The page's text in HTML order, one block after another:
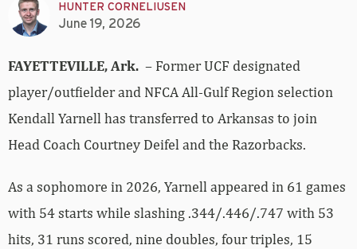
HUNTER CORNELIUSEN
June 19, 2026
FAYETTEVILLE, Ark. – Former UCF designated
player/outfielder and NFCA All-Gulf Region selection
Kendall Yarnell has transferred to Arkansas to join
Head Coach Courtney Deifel and the Razorbacks.
As a sophomore in 2026, Yarnell appeared in 61 games
with 54 starts while slashing .344/.446/.747 with 53
hits, 31 runs scored, nine doubles, four triples, 15